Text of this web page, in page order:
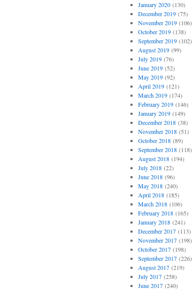
January 2020(130)
December 2019(75)
November 2019(106)
October 2019(138)
September 2019(102)
August 2019(99)
July 2019(76)
June 2019(52)
May 2019(92)
April 2019(121)
March 2019(174)
February 2019(146)
January 2019(149)
December 2018(38)
November 2018(51)
October 2018(89)
September 2018(118)
August 2018(194)
July 2018(22)
June 2018(96)
May 2018(240)
April 2018(185)
March 2018(106)
February 2018(165)
January 2018(241)
December 2017(113)
November 2017(198)
October 2017(198)
September 2017(226)
August 2017(219)
July 2017(258)
June 2017(240)